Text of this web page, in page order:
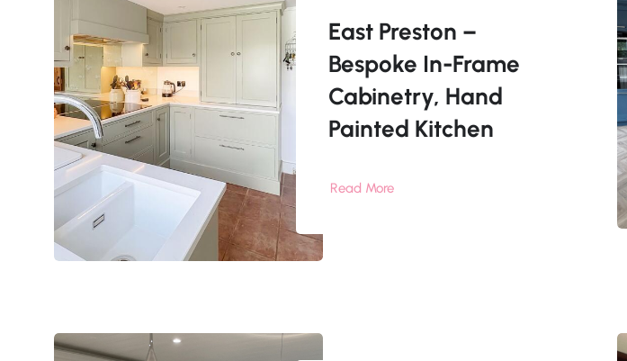
East Preston –
Bespoke In-Frame
Cabinetry, Hand
Painted Kitchen
Read More